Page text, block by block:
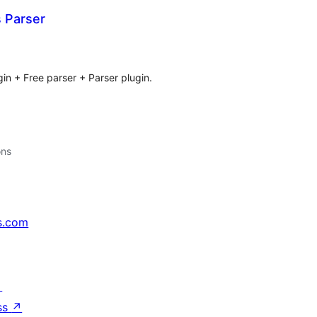
Parser
+ Free parser + Parser plugin.
↗